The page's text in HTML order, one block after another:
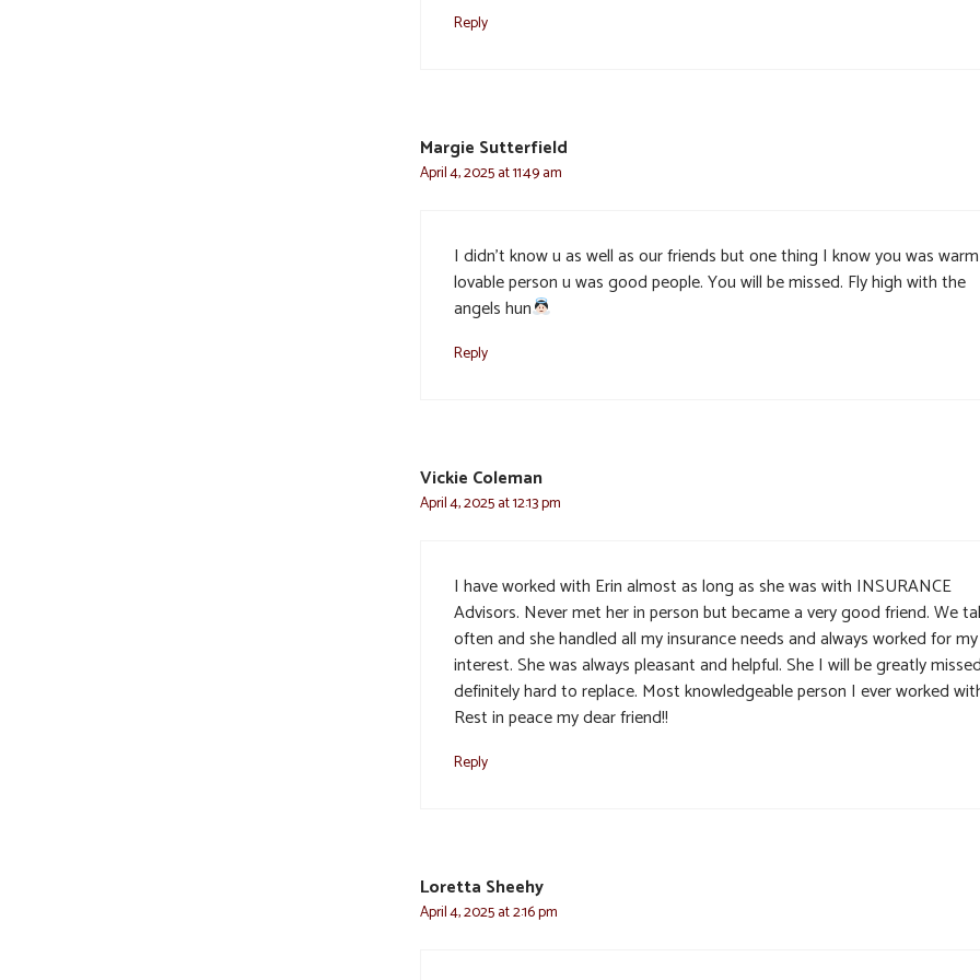
Reply
Margie Sutterfield
April 4, 2025 at 11:49 am
I didn’t know u as well as our friends but one thing I know you was
lovable person u was good people. You will be missed. Fly high with the
angels hun
Reply
Vickie Coleman
April 4, 2025 at 12:13 pm
I have worked with Erin almost as long as she was with INSURANCE
Advisors. Never met her in person but became a very good friend. We
often and she handled all my insurance needs and always worked for
interest. She was always pleasant and helpful. She I will be greatly
definitely hard to replace. Most knowledgeable person I ever worked
Rest in peace my dear friend!!
Reply
Loretta Sheehy
April 4, 2025 at 2:16 pm